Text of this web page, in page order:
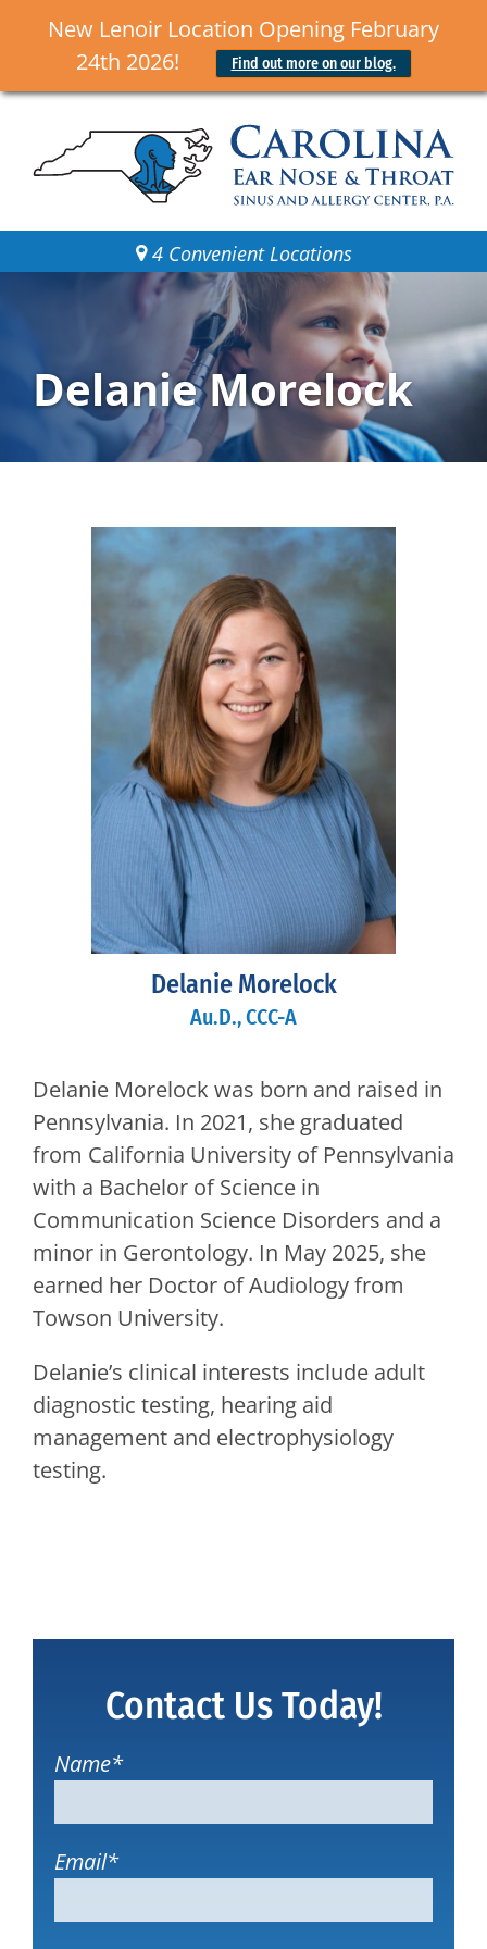
New Lenoir Location Opening February
24th 2026!
Find out more on our blog.
4 Convenient Locations
Delanie Morelock
Delanie Morelock
Au.D., CCC-A
Delanie Morelock was born and raised in
Pennsylvania. In 2021, she graduated
from California University of Pennsylvania
with a Bachelor of Science in
Communication Science Disorders and a
minor in Gerontology. In May 2025, she
earned her Doctor of Audiology from
Towson University.
Delanie’s clinical interests include adult
diagnostic testing, hearing aid
management and electrophysiology
testing.
Contact Us Today!
Name*
Email*